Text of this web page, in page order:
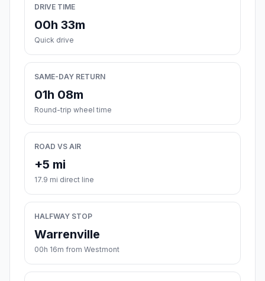
DRIVE TIME
00h 33m
Quick drive
SAME-DAY RETURN
01h 08m
Round-trip wheel time
ROAD VS AIR
+5 mi
17.9 mi direct line
HALFWAY STOP
Warrenville
00h 16m from Westmont